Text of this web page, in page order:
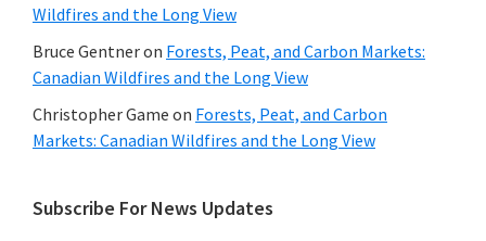
Wildfires and the Long View
Bruce Gentneron Forests, Peat, and Carbon Markets:
Canadian Wildfires and the Long View
Christopher Game on Forests, Peat, and Carbon
Markets: Canadian Wildfires and the Long View
Subscribe For News Updates